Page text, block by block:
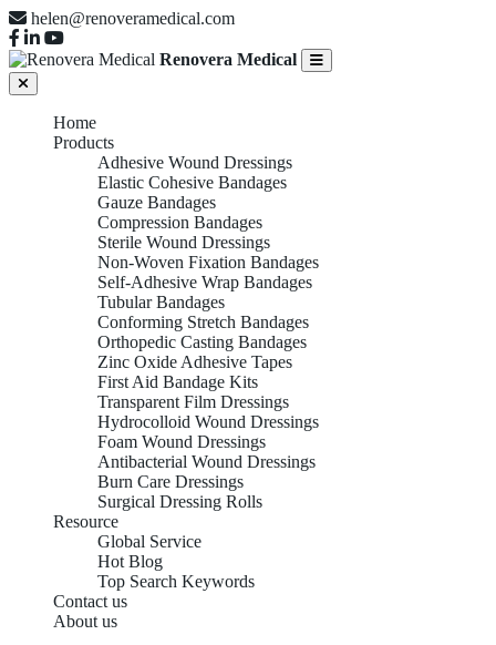
helen@renoveramedical.com
Renovera Medical
Home
Products
Adhesive Wound Dressings
Elastic Cohesive Bandages
Gauze Bandages
Compression Bandages
Sterile Wound Dressings
Non-Woven Fixation Bandages
Self-Adhesive Wrap Bandages
Tubular Bandages
Conforming Stretch Bandages
Orthopedic Casting Bandages
Zinc Oxide Adhesive Tapes
First Aid Bandage Kits
Transparent Film Dressings
Hydrocolloid Wound Dressings
Foam Wound Dressings
Antibacterial Wound Dressings
Burn Care Dressings
Surgical Dressing Rolls
Resource
Global Service
Hot Blog
Top Search Keywords
Contact us
About us